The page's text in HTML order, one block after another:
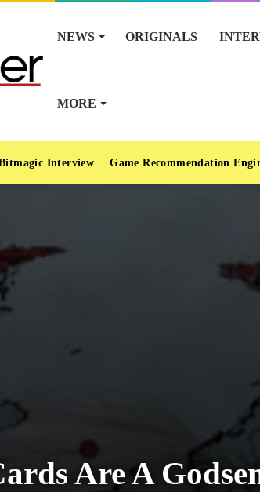
NEWS ORIGINALS
MORE
Interview Game Recommendation
Are A